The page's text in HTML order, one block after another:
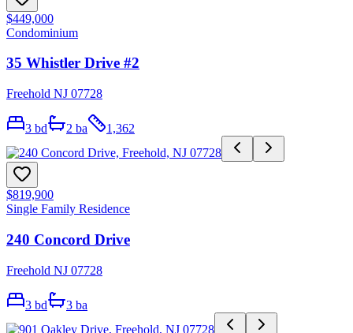
$449,000
Condominium
35 Whistler Drive #2
Freehold NJ 07728
3 bd 2 ba 1,362
$819,900
Single Family Residence
240 Concord Drive
Freehold NJ 07728
3 bd 3 ba